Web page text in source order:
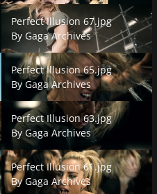
Perfect Illusion 67.jpg
Perfect Illusion 67.jpg
By Gaga Archives
Perfect Illusion 65.jpg
Perfect Illusion 65.jpg
ByGaga Archives
Perfect Illusion 63.jpg
Perfect Illusion 63.jpg
By Gaga Archives
Perfect Illusion 61.jpg
Perfect Illusion 61.jpg
ByGaga Archives